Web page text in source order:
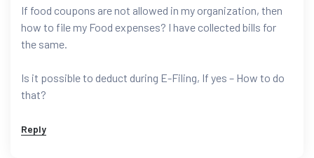
If food coupons are not allowed in my organization, then
how to file my Food expenses? I have collected bills for
the same.
Is it possible to deduct during E-Filing, If yes – How to do
that?
Reply